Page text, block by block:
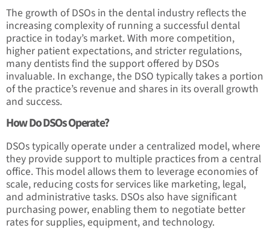
The growth of DSOs in the dental industry reflects the
increasing complexity of running a successful dental
practice in today’s market. With more competition,
higher patient expectations, and stricter regulations,
many dentists find the support offered by DSOs
invaluable. In exchange, the DSO typically takes a portion
of the practice’s revenue and shares in its overall growth
and success.
How Do DSOs Operate?
DSOs typically operate under a centralized model, where
they provide support to multiple practices from a central
office. This model allows them to leverage economies of
scale, reducing costs for services like marketing, legal,
and administrative tasks. DSOs also have significant
purchasing power, enabling them to negotiate better
rates for supplies, equipment, and technology.